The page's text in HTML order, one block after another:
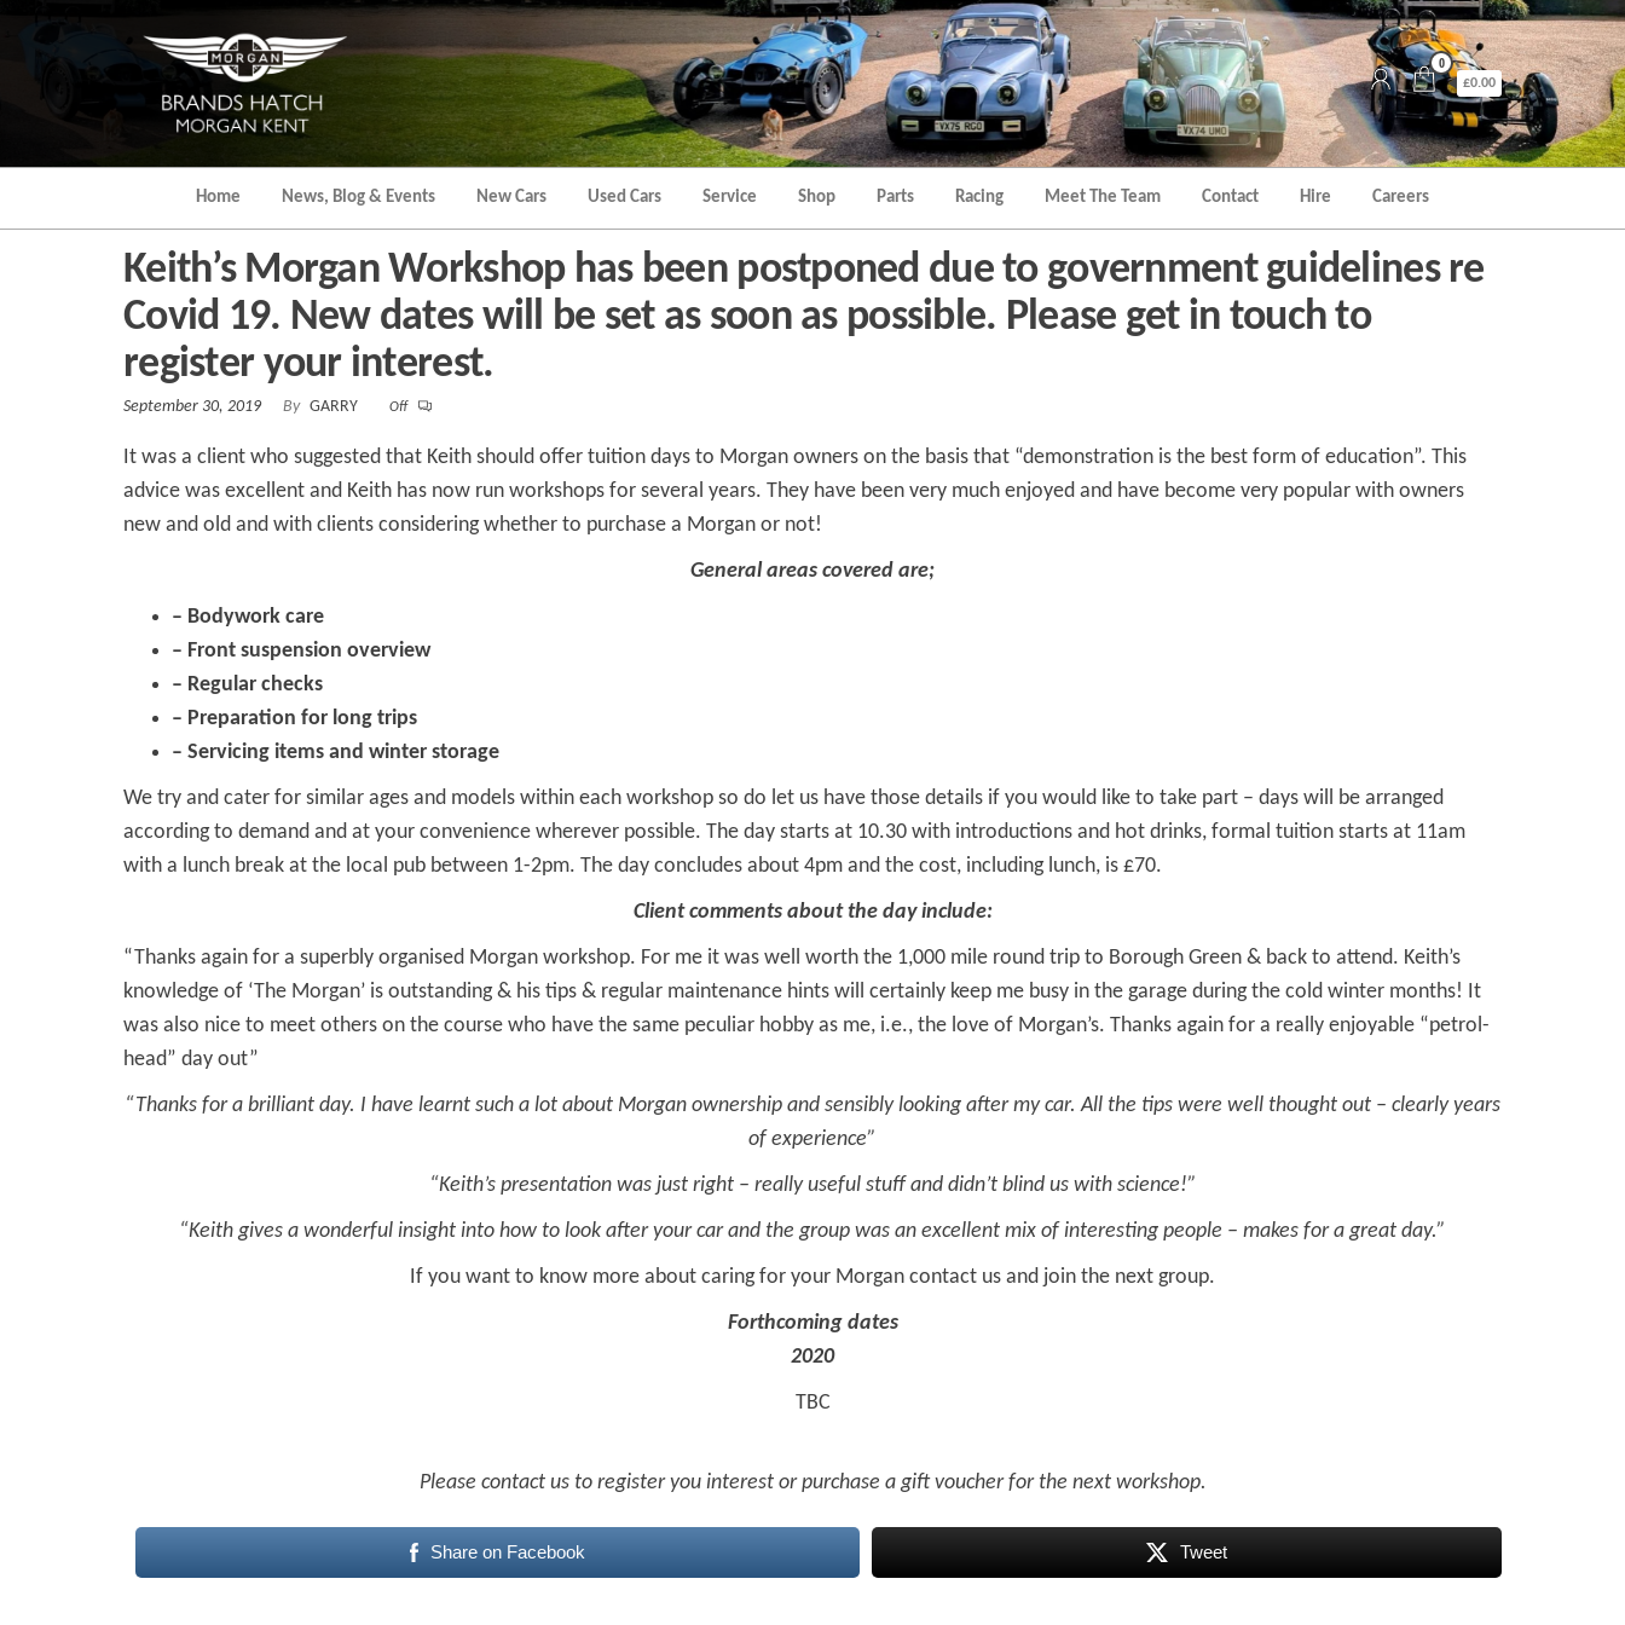
Morgan
Kent
Hatch
Morgan
Kent
0
£0.00
Home News, Blog & Events New Cars Used Cars Service Shop Parts Racing Meet The Team Contact Hire Careers
Keith’s Morgan Workshop has been postponed due to government guidelines re
Covid 19. New dates will be set as soon as possible. Please get in touch to
register your interest.
September 30, 2019 By GARRY Off
It was a client who suggested that Keith should offer tuition days to Morgan owners on the basis that “demonstration is the best form of education”. This
advice was excellent and Keith has now run workshops for several years. They have been very much enjoyed and have become very popular with owners
new and old and with clients considering whether to purchase a Morgan or not!
General areas covered are;
– Bodywork care
– Front suspension overview
– Regular checks
– Preparation for long trips
– Servicing items and winter storage
We try and cater for similar ages and models within each workshop so do let us have those details if you would like to take part – days will be arranged
according to demand and at your convenience wherever possible. The day starts at 10.30 with introductions and hot drinks, formal tuition starts at 11am
with a lunch break at the local pub between 1-2pm. The day concludes about 4pm and the cost, including lunch, is £70.
Client comments about the day include:
“Thanks again for a superbly organised Morgan workshop. For me it was well worth the 1,000 mile round trip to Borough Green & back to attend. Keith’s
knowledge of ‘The Morgan’ is outstanding & his tips & regular maintenance hints will certainly keep me busy in the garage during the cold winter months! It
was also nice to meet others on the course who have the same peculiar hobby as me, i.e., the love of Morgan’s. Thanks again for a really enjoyable “petrol-
head” day out”
“Thanks for a brilliant day. I have learnt such a lot about Morgan ownership and sensibly looking after my car. All the tips were well thought out – clearly years
of experience”
“Keith’s presentation was just right – really useful stuff and didn’t blind us with science!”
“Keith gives a wonderful insight into how to look after your car and the group was an excellent mix of interesting people – makes for a great day.”
If you want to know more about caring for your Morgan contact us and join the next group.
Forthcoming dates
2020
TBC
Please contact us to register you interest or purchase a gift voucher for the next workshop.
Share on Facebook Tweet